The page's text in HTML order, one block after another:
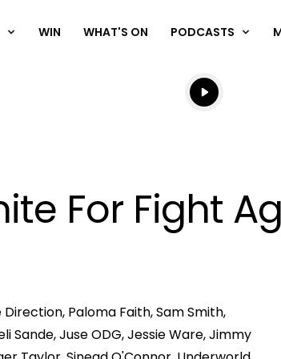
WIN WHAT'S ON PODCASTS
Listen live
Listen to
For Fight
Paloma Faith, Sam Smith,
Sande, Juse ODG, Jessie Ware, Jimmy